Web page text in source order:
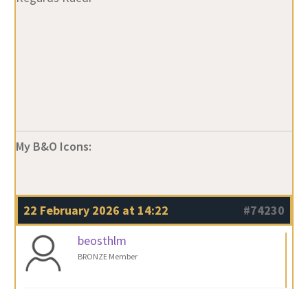
beosthlm
BRONZE Member
Ruedi,